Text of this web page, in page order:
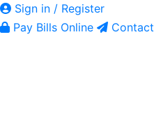
Sign in / Register
Pay Bills Online
Contact